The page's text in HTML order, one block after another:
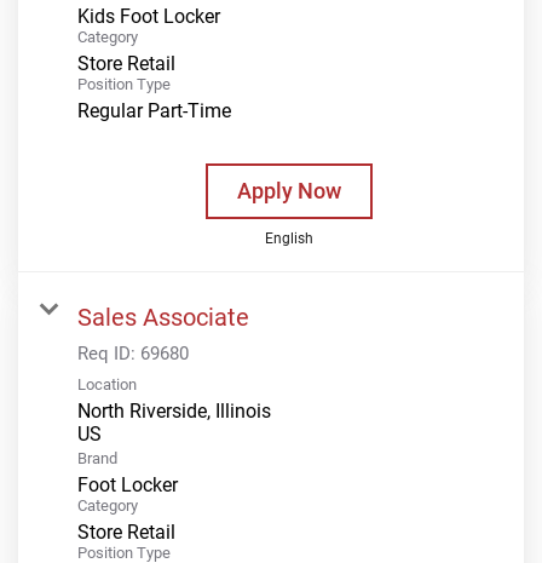
Kids Foot Locker
Category
Store Retail
Position Type
Regular Part-Time
Apply Now
English
Sales Associate
Req ID: 69680
Location
North Riverside, Illinois
Brand
Foot Locker
Category
Store Retail
Position Type